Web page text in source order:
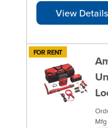
View Details
FOR RENT